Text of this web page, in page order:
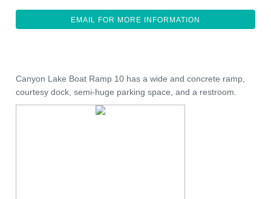
EMAIL FOR MORE INFORMATION
Canyon Lake Boat Ramp 10 has a wide and concrete ramp,
courtesy dock, semi-huge parking space, and a restroom.